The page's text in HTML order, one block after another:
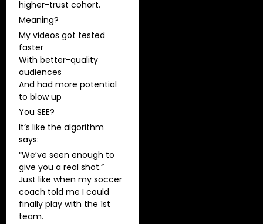
higher-trust cohort.
Meaning?
My videos got tested
faster
With better-quality
audiences
And had more potential
to blow up
You SEE?
It’s like the algorithm
says:
“We’ve seen enough to
give you a real shot.”
Just like when my soccer
coach told me I could
finally play with the 1st
team.